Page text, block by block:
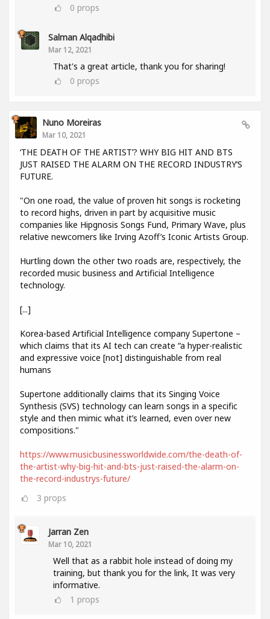
0 props
Salman Alqadhibi
Mar 12, 2021
That's a great article, thank you for sharing!
0 props
Nuno Moreiras
Mar 10, 2021
‘THE DEATH OF THE ARTIST’? WHY BIG HIT AND BTS
JUST RAISED THE ALARM ON THE RECORD INDUSTRY’S
FUTURE.
"On one road, the value of proven hit songs is rocketing
to record highs, driven in part by acquisitive music
companies like Hipgnosis Songs Fund, Primary Wave, plus
relative newcomers like Irving Azoff’s Iconic Artists Group.
Hurtling down the other two roads are, respectively, the
recorded music business and Artificial Intelligence
technology.
[...]
Korea-based Artificial Intelligence company Supertone –
which claims that its AI tech can create “a hyper-realistic
and expressive voice [not] distinguishable from real
humans
Supertone additionally claims that its Singing Voice
Synthesis (SVS) technology can learn songs in a specific
style and then mimic what it’s learned, even over new
compositions."
https://www.musicbusinessworldwide.com/the-death-of-
the-artist-why-big-hit-and-bts-just-raised-the-alarm-on-
the-record-industrys-future/
3 props
Jarran Zen
Mar 10, 2021
Well that as a rabbit hole instead of doing my
training, but thank you for the link, It was very
informative.
1 props